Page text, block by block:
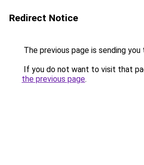
Redirect Notice
The previous page is sending you
If you do not want to visit that
the previous page.